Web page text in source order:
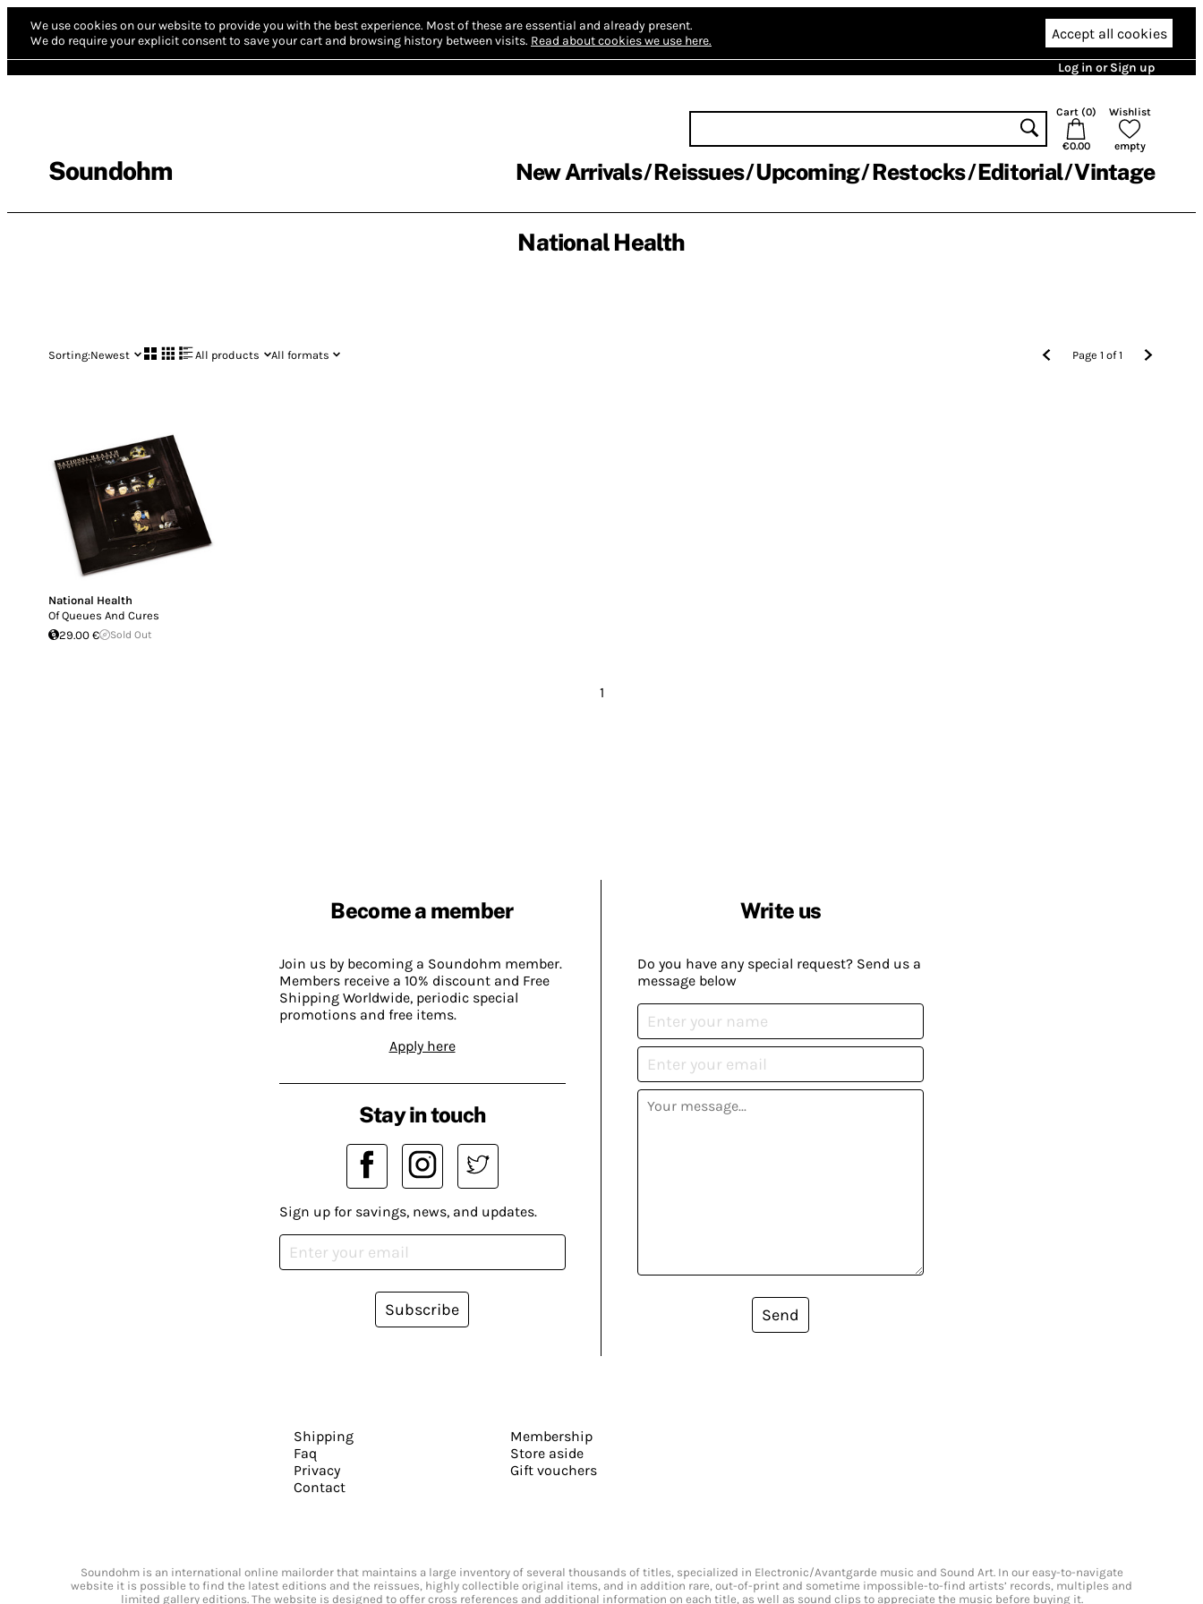
We use cookies on our website to provide you with the best experience. Most of these are essential and already present.
We do require your explicit consent to save your cart and browsing history between visits. Read about cookies we use here. Accept all cookies
Log in or Sign up
Soundohm
Cart (0)
€0.00
Wishlist
empty
New Arrivals Reissues Upcoming Restocks Editorial Vintage
National Health
Sorting:Newest All products All formats Page1 of1
National Health
Of Queues And Cures
29.00 €
Sold Out
1
Become a member
Join us by becoming a Soundohm member.
Members receive a 10% discount and Free
Shipping Worldwide, periodic special
promotions and free items.
Apply here
Write us
Do you have any special request? Send us a
message below
Send
Stay in touch
Sign up for savings, news, and updates.
Subscribe
Shipping
Faq
Privacy
Contact
Membership
Store aside
Gift vouchers
Soundohm is an international online mailorder that maintains a large inventory of several thousands of titles, specialized in Electronic/Avantgarde music and Sound Art. In our easy-to-navigate
website it is possible to find the latest editions and the reissues, highly collectible original items, and in addition rare, out-of-print and sometime impossible-to-find artists’ records, multiples and
limited gallery editions. The website is designed to offer cross references and additional information on each title, as well as sound clips to appreciate the music before buying it.